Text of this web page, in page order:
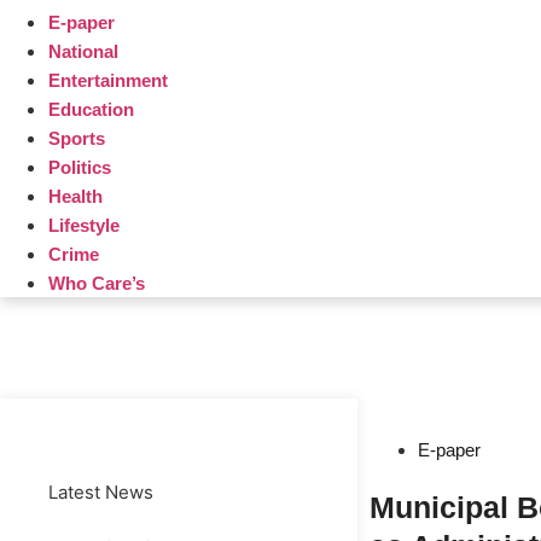
E-paper
National
Entertainment
Education
Sports
Politics
Health
Lifestyle
Crime
Who Care’s
Latest News
E-paper
Municipal